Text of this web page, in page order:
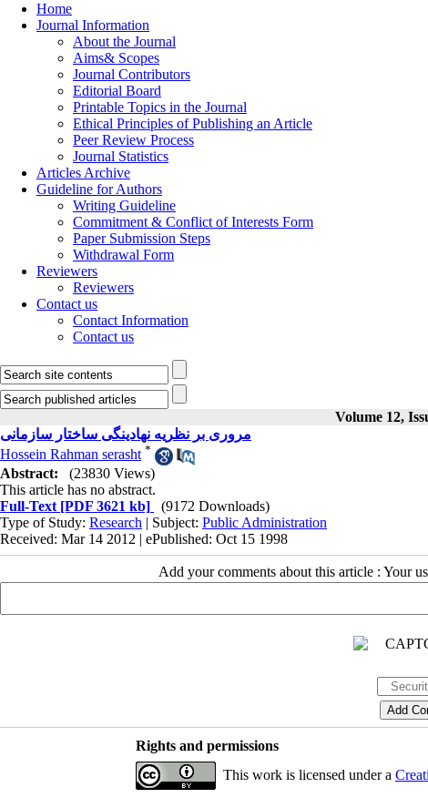
Home
Journal Information
About the Journal
Aims& Scopes
Journal Contributors
Editorial Board
Printable Topics in the Journal
Ethical Principles of Publishing an Article
Peer Review Process
Journal Statistics
Articles Archive
Guideline for Authors
Writing Guideline
Commitment & Conflict of Interests Form
Paper Submission Steps
Withdrawal Form
Reviewers
Reviewers
Contact us
Contact Information
Contact us
Volume 12,
مروری بر نظریه نهادینگی ساختار سازمانی
Hossein Rahman serasht *
Abstract:
(23830 Views)
This article has no abstract.
Full-Text [PDF 3621 kb]
(9172 Downloads)
Type of Study: Research | Subject: Public Administration
Received: Mar 14 2012 | ePublished: Oct 15 1998
Add your comments about this article : Your
Rights and permissions
This work is licensed under a